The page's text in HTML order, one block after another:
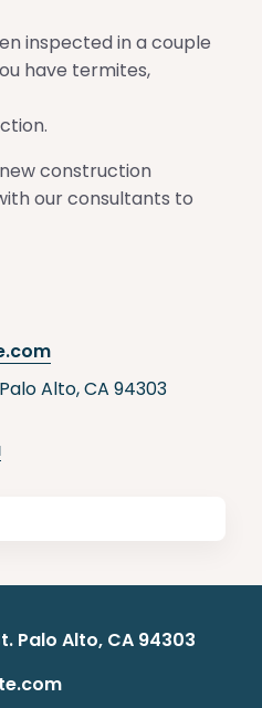
inspected in a couple
have termites,
construction
our consultants to
Alto, CA 94303
Palo Alto, CA 94303